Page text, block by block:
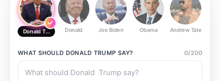
Donald Trump Donald Joe Biden Obama Andrew Tate
WHAT SHOULD DONALD TRUMP SAY? 0/200